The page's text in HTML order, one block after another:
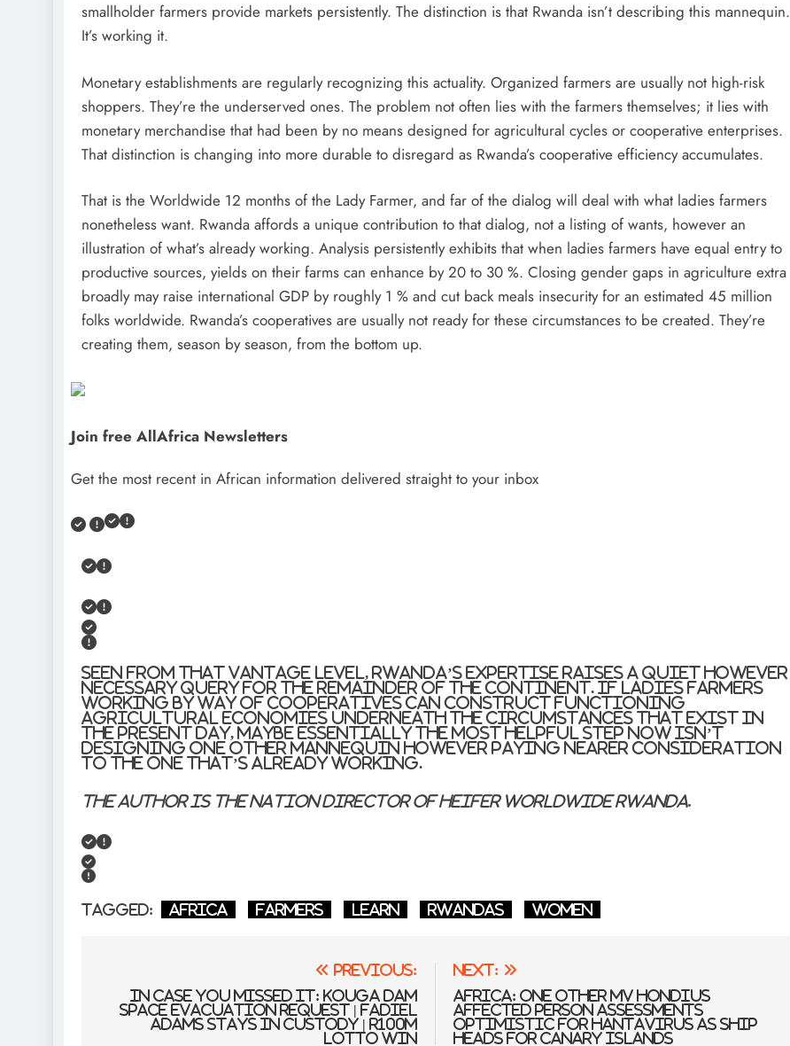
smallholder farmers provide markets persistently. The distinction is that Rwanda isn’t describing this mannequin.
It’s working it.
Monetary establishments are regularly recognizing this actuality. Organized farmers are usually not high-risk
shoppers. They’re the underserved ones. The problem not often lies with the farmers themselves; it lies with
monetary merchandise that had been by no means designed for agricultural cycles or cooperative enterprises.
That distinction is changing into more durable to disregard as Rwanda’s cooperative efficiency accumulates.
That is the Worldwide 12 months of the Lady Farmer, and far of the dialog will deal with what ladies farmers
nonetheless want. Rwanda affords a unique contribution to that dialog, not a listing of wants, however an
illustration of what’s already working. Analysis persistently exhibits that when ladies farmers have equal entry to
productive sources, yields on their farms can enhance by 20 to 30 %. Closing gender gaps in agriculture extra
broadly may raise international GDP by roughly 1 % and cut back meals insecurity for an estimated 45 million
folks worldwide. Rwanda’s cooperatives are usually not ready for these circumstances to be created. They’re
creating them, season by season, from the bottom up.
Join free AllAfrica Newsletters
Get the most recent in African information delivered straight to your inbox
Seen from that vantage level, Rwanda’s expertise raises a quiet however
necessary query for the remainder of the continent. If ladies farmers
working by way of cooperatives can construct functioning
agricultural economies underneath the circumstances that exist in
the present day, maybe essentially the most helpful step now isn’t
designing one other mannequin however paying nearer consideration
to the one that’s already working.
The author is the Nation Director of Heifer Worldwide Rwanda.
Tagged: Africa farmers learn Rwandas women
navigation
Previous:
In case you missed it: Kouga Dam
space evacuation request | Fadiel
Adams stays in custody | R100m
Lotto win
Next:
Africa: One other MV Hondius
Affected person Assessments
Optimistic for Hantavirus As Ship
Heads for Canary Islands